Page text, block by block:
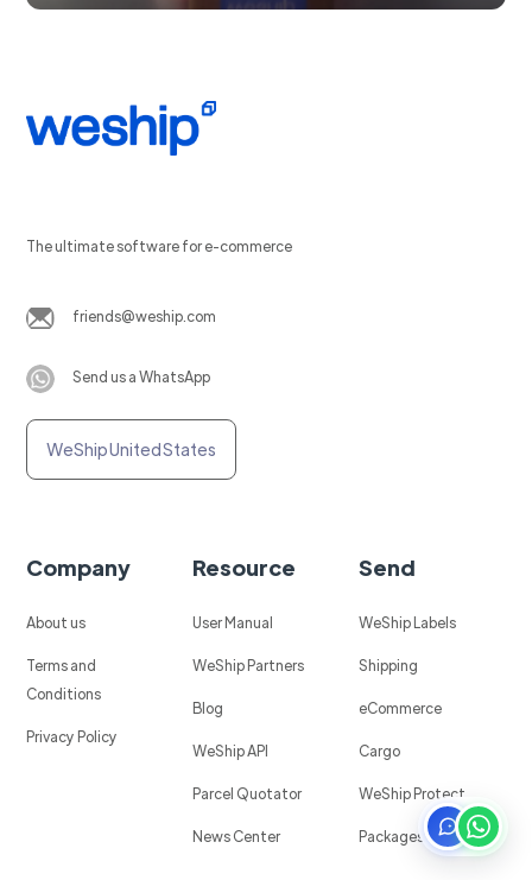
The ultimate software for e-commerce
friends@weship.com
Send us a WhatsApp
WeShip United States
Company
About us
Terms and
Conditions
Privacy Policy
Resource
User Manual
WeShip Partners
Blog
WeShip API
Parcel Quotator
News Center
Send
WeShip Labels
Shipping
eCommerce
Cargo
WeShip Protect
Packages in Mexico